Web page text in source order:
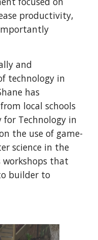
productivity,
and
technology in
has
local schools
Technology in
the use of game-
science in the
workshops that
builder to